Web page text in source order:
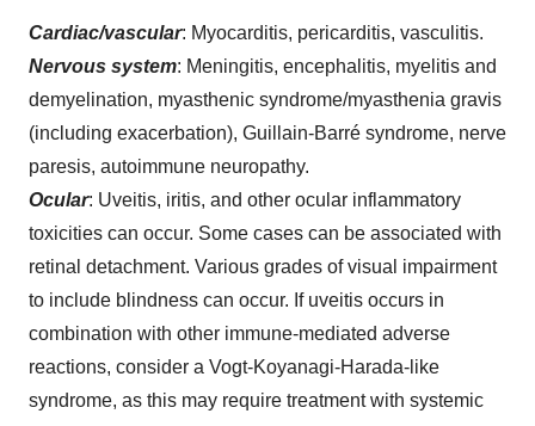
Cardiac/vascular: Myocarditis, pericarditis, vasculitis.
Nervous system: Meningitis, encephalitis, myelitis and
demyelination, myasthenic syndrome/myasthenia gravis
(including exacerbation), Guillain-Barré syndrome, nerve
paresis, autoimmune neuropathy.
Ocular: Uveitis, iritis, and other ocular inflammatory
toxicities can occur. Some cases can be associated with
retinal detachment. Various grades of visual impairment
to include blindness can occur. If uveitis occurs in
combination with other immune-mediated adverse
reactions, consider a Vogt-Koyanagi-Harada-like
syndrome, as this may require treatment with systemic